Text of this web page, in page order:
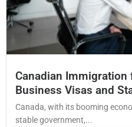
Canadian Immigration
Business Visas and
Canada, with its booming
stable government,...